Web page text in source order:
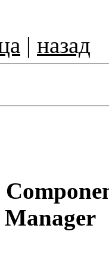
| назад